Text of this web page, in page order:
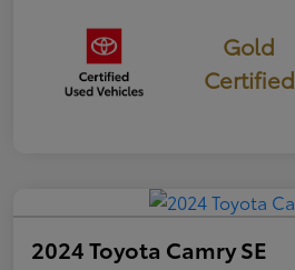
Gold
Certified
2024 Toyota Camry SE